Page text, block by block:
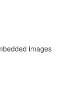
images